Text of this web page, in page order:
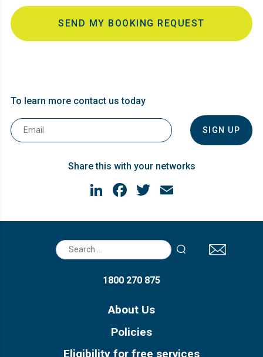
To learn more contact us today
Email
*
Share this with your networks
LinkedIn
Facebook
Twitter
Search
for:
1800 270 875
About Us
Policies
Eligibility for free services